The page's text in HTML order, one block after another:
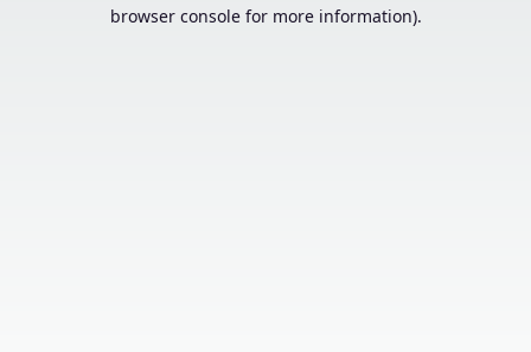
browser console for more information).